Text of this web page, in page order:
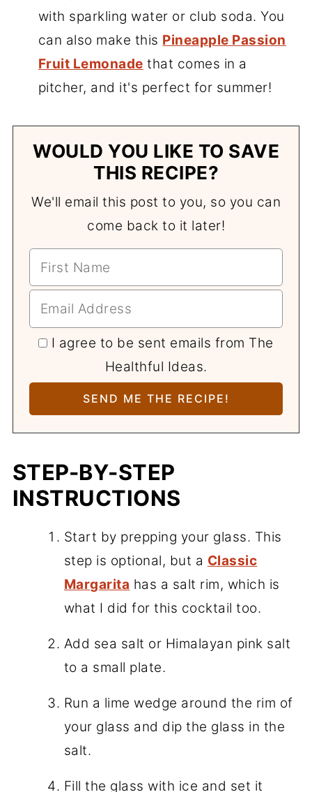
with sparkling water or club soda. You
can also make this Pineapple Passion
Fruit Lemonade that comes in a
pitcher, and it's perfect for summer!
WOULD YOU LIKE TO SAVE
THIS RECIPE?
We'll email this post to you, so you can
come back to it later!
I agree to be sent emails from The
Healthful Ideas.
STEP-BY-STEP
INSTRUCTIONS
Start by prepping your glass. This
step is optional, but a Classic
Margarita has a salt rim, which is
what I did for this cocktail too.
Add sea salt or Himalayan pink salt
to a small plate.
Run a lime wedge around the rim of
your glass and dip the glass in the
salt.
Fill the glass with ice and set it